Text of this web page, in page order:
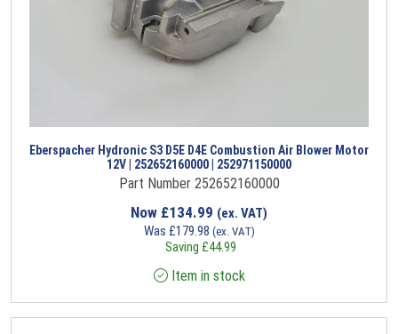
Eberspacher Hydronic S3 D5E D4E Combustion Air Blower Motor
12V | 252652160000 | 252971150000
Part Number 252652160000
Now £134.99 (ex. VAT)
Was £179.98 (ex. VAT)
Saving £44.99
Item in stock